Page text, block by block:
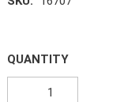
QUANTITY